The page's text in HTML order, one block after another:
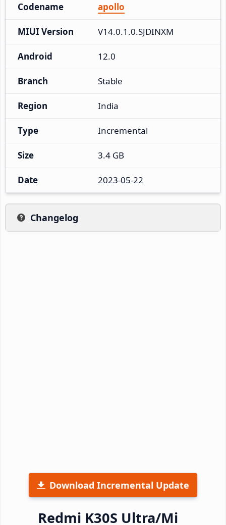
Codename apollo
MIUI Version V14.0.1.0.SJDINXM
Android 12.0
Branch Stable
Region India
Type Incremental
Size 3.4 GB
Date 2023-05-22
Changelog
Download Incremental Update
Redmi K30S Ultra/Mi